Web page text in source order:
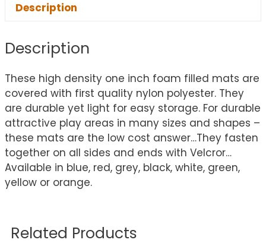
Description
Description
These high density one inch foam filled mats are
covered with first quality nylon polyester. They
are durable yet light for easy storage. For durable
attractive play areas in many sizes and shapes –
these mats are the low cost answer…They fasten
together on all sides and ends with Velcror…
Available in blue, red, grey, black, white, green,
yellow or orange.
Related Products